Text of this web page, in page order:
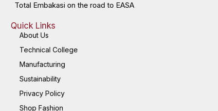
Total Embakasi on the road to EASA
Quick Links
About Us
Technical College
Manufacturing
Sustainability
Privacy Policy
Shop Fashion